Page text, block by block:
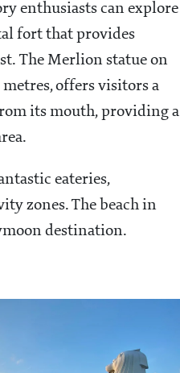
enthusiasts can explore
fort that provides
The Merlion statue on
offers visitors a
its mouth, providing a
eateries,
zones. The beach in
destination.